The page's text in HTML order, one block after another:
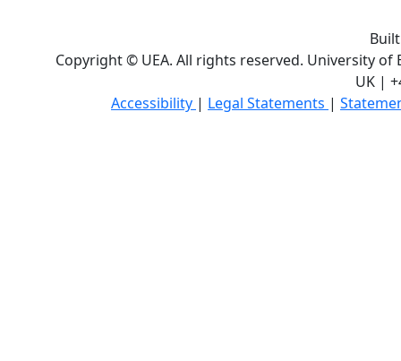
Copyright © UEA. All rights reserved. University of
UK |
Accessibility | Legal Statements |